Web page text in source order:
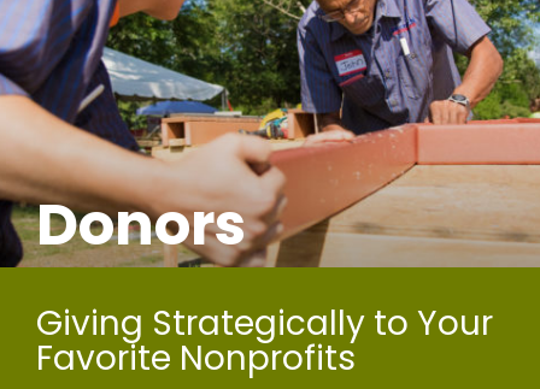
Donors
Giving Strategically to Your
Favorite Nonprofits